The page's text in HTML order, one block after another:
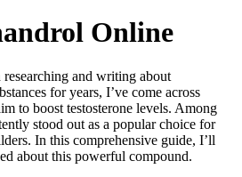
Online
researching and writing about
for years, I’ve come across
to boost testosterone levels. Among
stood out as a popular choice for
In this comprehensive guide, I’ll
about this powerful compound.